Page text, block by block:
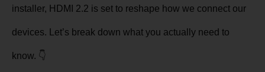
installer, HDMI 2.2 is set to reshape how we connect our
devices. Let’s break down what you actually need to
know. 👇